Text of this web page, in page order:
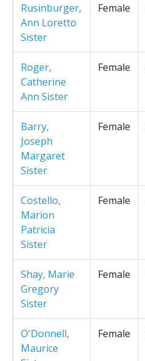
Rusinburger,
Ann Loretto
Sister
Female
Roger,
Catherine
Ann Sister
Female
Barry,
Joseph
Margaret
Sister
Female
Costello,
Marion
Patricia
Sister
Female
Shay, Marie
Gregory
Sister
Female
O'Donnell,
Maurice
Female